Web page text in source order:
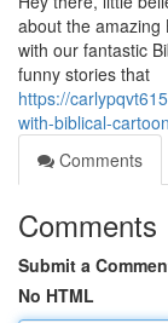
about the amazing
with our fantastic
funny stories that
https://
with-biblical-
Comments
Comments
Submit a
No HTML